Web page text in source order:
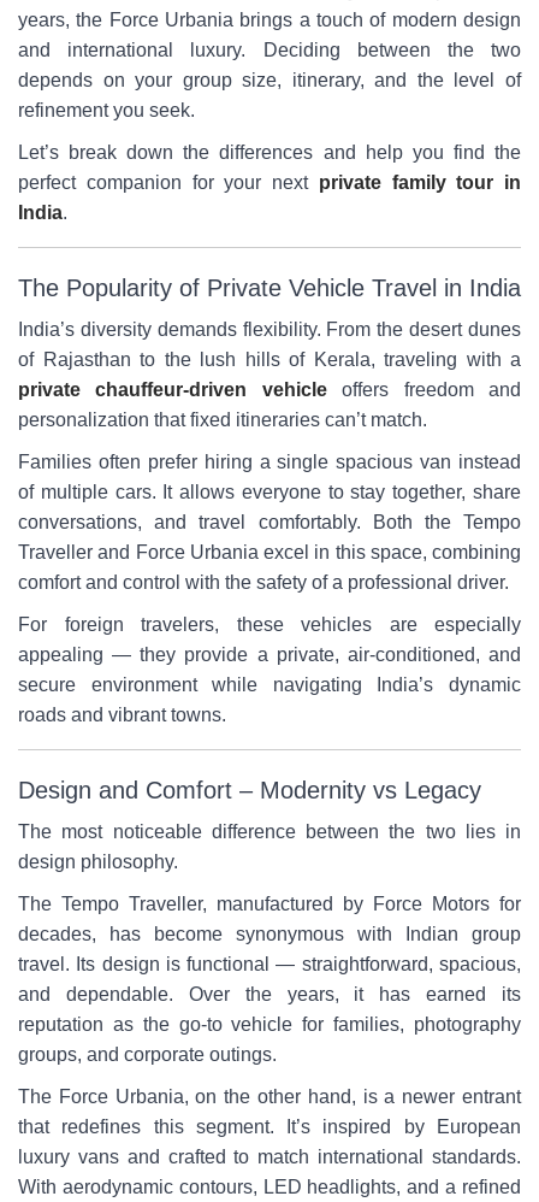
years, the Force Urbania brings a touch of modern design
and international luxury. Deciding between the two
depends on your group size, itinerary, and the level of
refinement you seek.
Let’s break down the differences and help you find the
perfect companion for your next private family tour in
India.
The Popularity of Private Vehicle Travel in India
India’s diversity demands flexibility. From the desert dunes
of Rajasthan to the lush hills of Kerala, traveling with a
private chauffeur-driven vehicleoffers freedom and
personalization that fixed itineraries can’t match.
Families often prefer hiring a single spacious van instead
of multiple cars. It allows everyone to stay together, share
conversations, and travel comfortably. Both the Tempo
Traveller and Force Urbania excel in this space, combining
comfort and control with the safety of a professional driver.
For foreign travelers, these vehicles are especially
appealing — they provide a private, air-conditioned, and
secure environment while navigating India’s dynamic
roads and vibrant towns.
Design and Comfort – Modernity vs Legacy
The most noticeable difference between the two lies in
design philosophy.
The Tempo Traveller, manufactured by Force Motors for
decades, has become synonymous with Indian group
travel. Its design is functional — straightforward, spacious,
and dependable. Over the years, it has earned its
reputation as the go-to vehicle for families, photography
groups, and corporate outings.
The Force Urbania, on the other hand, is a newer entrant
that redefines this segment. It’s inspired by European
luxury vans and crafted to match international standards.
With aerodynamic contours, LED headlights, and a refined